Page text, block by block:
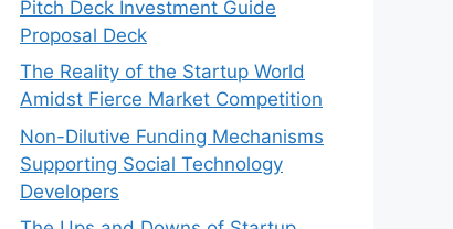
Pitch Deck Investment Guide
Proposal Deck
The Reality of the Startup World
Amidst Fierce Market Competition
Non-Dilutive Funding Mechanisms
Supporting Social Technology
Developers